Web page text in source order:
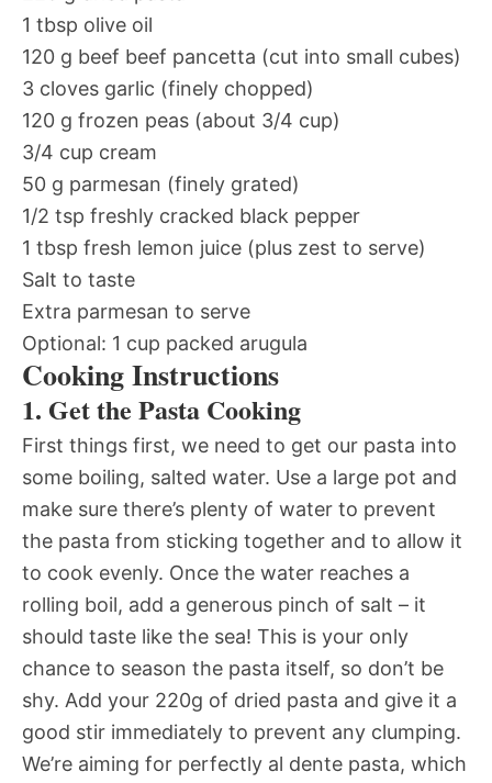
1 tbsp olive oil
120 g beef beef pancetta (cut into small cubes)
3 cloves garlic (finely chopped)
120 g frozen peas (about 3/4 cup)
3/4 cup cream
50 g parmesan (finely grated)
1/2 tsp freshly cracked black pepper
1 tbsp fresh lemon juice (plus zest to serve)
Salt to taste
Extra parmesan to serve
Optional: 1 cup packed arugula
Cooking Instructions
1. Get the Pasta Cooking
First things first, we need to get our pasta into
some boiling, salted water. Use a large pot and
make sure there’s plenty of water to prevent
the pasta from sticking together and to allow it
to cook evenly. Once the water reaches a
rolling boil, add a generous pinch of salt – it
should taste like the sea! This is your only
chance to season the pasta itself, so don’t be
shy. Add your 220g of dried pasta and give it a
good stir immediately to prevent any clumping.
We’re aiming for perfectly al dente pasta, which